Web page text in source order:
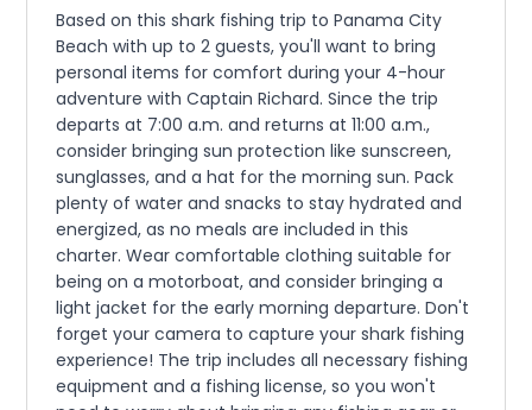
Based on this shark fishing trip to Panama City
Beach with up to 2 guests, you'll want to bring
personal items for comfort during your 4-hour
adventure with Captain Richard. Since the trip
departs at 7:00 a.m. and returns at 11:00 a.m.,
consider bringing sun protection like sunscreen,
sunglasses, and a hat for the morning sun. Pack
plenty of water and snacks to stay hydrated and
energized, as no meals are included in this
charter. Wear comfortable clothing suitable for
being on a motorboat, and consider bringing a
light jacket for the early morning departure. Don't
forget your camera to capture your shark fishing
experience! The trip includes all necessary fishing
equipment and a fishing license, so you won't